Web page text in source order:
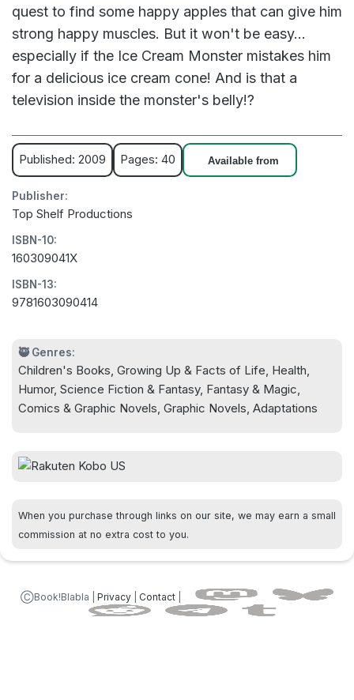
quest to find some happy apples that can give him
strong happy muscles. But it won't be easy...
especially if the Ice Cream Monster mistakes him
for a delicious ice cream cone! And is that a
television inside the monster's belly!?
Published: 2009 Pages: 40 Available from
Publisher:
Top Shelf Productions
ISBN-10:
160309041X
ISBN-13:
9781603090414
🥷 Genres:
Children's Books, Growing Up & Facts of Life, Health,
Humor, Science Fiction & Fantasy, Fantasy & Magic,
Comics & Graphic Novels, Graphic Novels, Adaptations
When you purchase through links on our site, we may earn a small
commission at no extra cost to you.
ⒸBook!Blabla | Privacy| Contact|